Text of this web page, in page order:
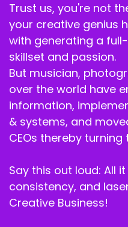
Speaker B: 00:02:14
Jr. And I am your co
Speaker B:00:02:16
And today is going to
episodes.
Speaker B:00:02:20
Speaker B: 00:02:22
All of them are going
Trust us, you're not
your creative genius
with generating a
skillset and passion.
But musician,
over the world have
information,
& systems, and
CEOs thereby
Say this out loud: All
consistency, and
Creative Business!